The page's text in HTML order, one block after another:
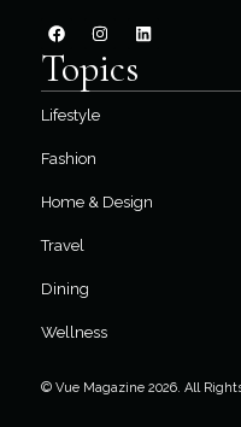
Topics
Lifestyle
Fashion
Home & Design
Travel
Dining
Wellness
© Vue Magazine 2026. All